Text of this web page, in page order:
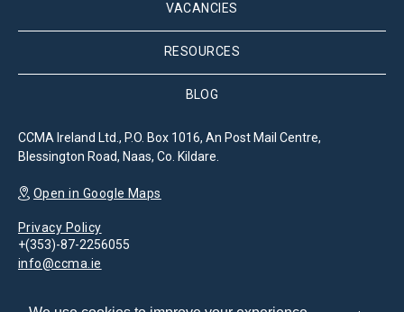
VACANCIES
RESOURCES
BLOG
CCMA Ireland Ltd., P.O. Box 1016, An Post Mail Centre,
Blessington Road, Naas, Co. Kildare.
Open in Google Maps
Privacy Policy
+(353)-87-2256055
info@ccma.ie